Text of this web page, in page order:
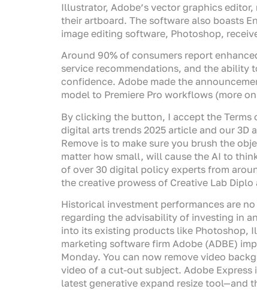
Illustrator, Adobe’s vector graphics
their artboard. The software also boasts
image editing software, Photoshop,
Around 90% of consumers report
service recommendations, and the ability
confidence. Adobe made the
model to Premiere Pro workflows (more
By clicking the button, I accept the Terms
digital arts trends 2025 article and our 3D
Remove is to make sure you brush the
matter how small, will cause the AI to
of over 30 digital policy experts from
the creative prowess of Creative Lab
Historical investment performances are
regarding the advisability of investing in
into its existing products like Photoshop,
marketing software firm Adobe (ADBE)
Monday. You can now remove video
video of a cut-out subject. Adobe
latest generative expand resize tool—and